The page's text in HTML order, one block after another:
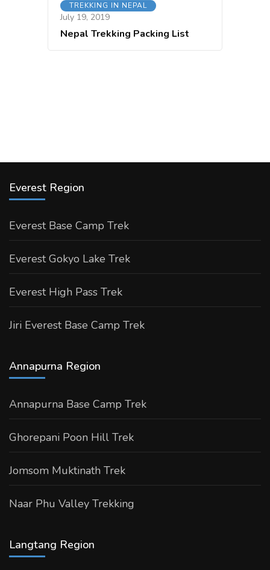
TREKKING IN NEPAL
July 19, 2019
Nepal Trekking Packing List
Everest Region
Everest Base Camp Trek
Everest Gokyo Lake Trek
Everest High Pass Trek
Jiri Everest Base Camp Trek
Annapurna Region
Annapurna Base Camp Trek
Ghorepani Poon Hill Trek
Jomsom Muktinath Trek
Naar Phu Valley Trekking
Langtang Region